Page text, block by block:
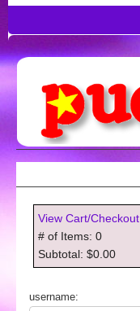
View Cart/Checkout
# of Items: 0
Subtotal: $0.00
username: